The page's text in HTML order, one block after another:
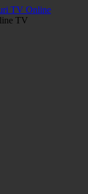
TV Online
TV